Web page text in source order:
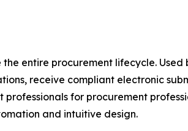
entire procurement lifecycle.
receive compliant electronic
for procurement
and intuitive design.